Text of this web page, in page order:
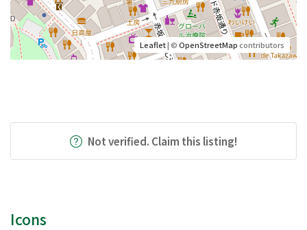
Leaflet| ©OpenStreetMapcontributors
Not verified. Claim this listing!
Icons